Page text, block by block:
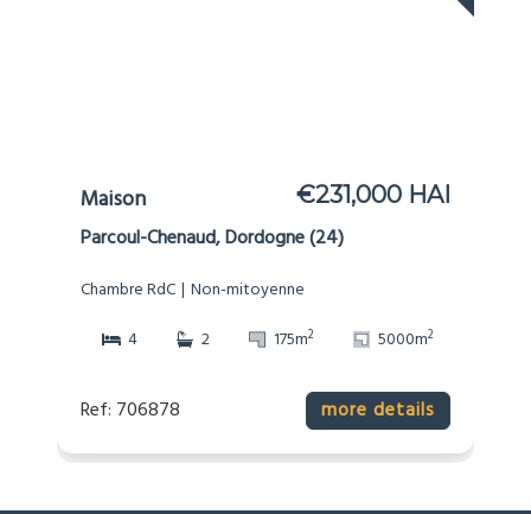
Maison €231,000 HAI
Parcoul-Chenaud, Dordogne (24)
Chambre RdC Non-mitoyenne
4
2 175m2 5000m2
Ref: 706878 more details